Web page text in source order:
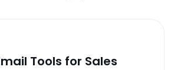
Tools for Sales